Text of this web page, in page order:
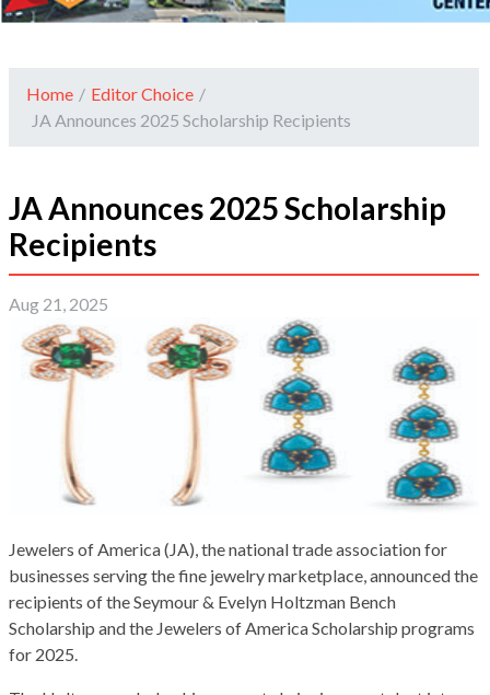
Home / Editor Choice /
JA Announces 2025 Scholarship Recipients
JA Announces 2025 Scholarship
Recipients
Aug 21, 2025
Jewelers of America (JA), the national trade association for
businesses serving the fine jewelry marketplace, announced the
recipients of the Seymour & Evelyn Holtzman Bench
Scholarship and the Jewelers of America Scholarship programs
for 2025.